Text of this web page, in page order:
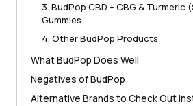
3. BudPop CBD + CBG &
Gummies
4. Other BudPop Products
What BudPop Does Well
Negatives of BudPop
Alternative Brands to Check Out